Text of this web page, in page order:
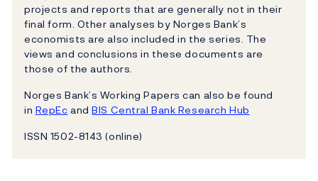
projects and reports that are generally not in their
final form. Other analyses by Norges Bank’s
economists are also included in the series. The
views and conclusions in these documents are
those of the authors.
Norges Bank’s Working Papers can also be found
in RepEc andBIS Central Bank Research Hub
ISSN 1502-8143 (online)